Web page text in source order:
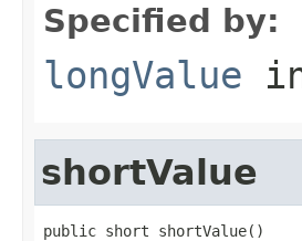
Specified by:
longValue
shortValue
public short shortValue()